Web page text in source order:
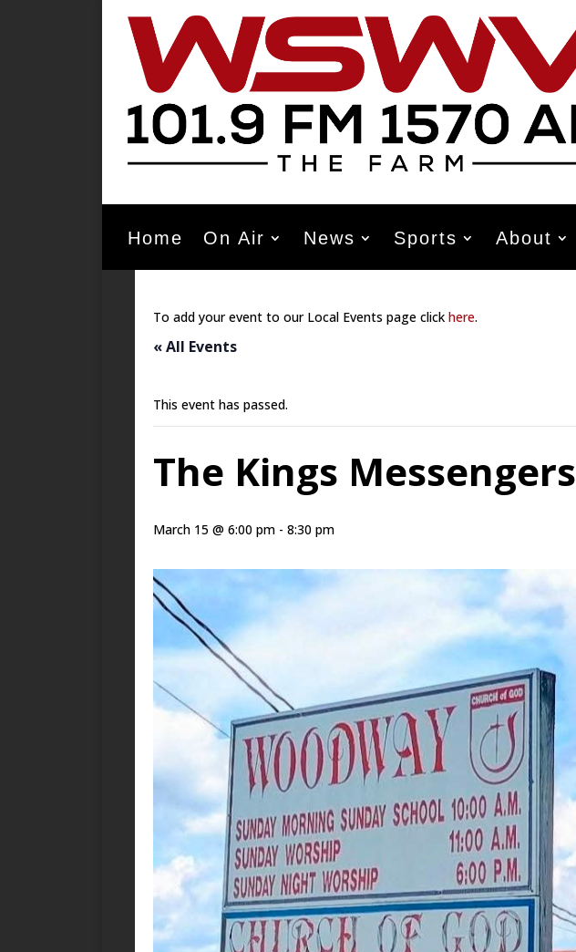
Home On Air News Sports About
To add your event to our Local Events page click here.
« All Events
This event has passed.
The Kings Messengers
March 15 @ 6:00 pm - 8:30 pm